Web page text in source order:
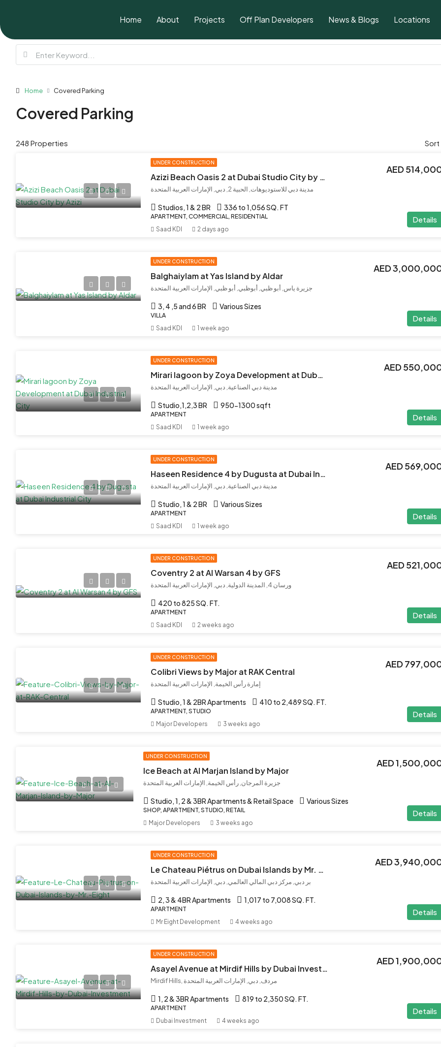
Home About Projects Off Plan Developers News & Blogs Locations
Home Covered Parking
Covered Parking
248 Properties
UNDER CONSTRUCTION
Azizi Beach Oasis 2 at Dubai Studio City by Azizi
AED
مدينة دبي للاستوديوهات, الحبية 2, دبي, الإمارات العربية المتحدة
Studios, 1 & 2 BR 336 to 1,056 SQ. FT
APARTMENT, COMMERCIAL, RESIDENTIAL Details
Saad KDI 2 days ago
UNDER CONSTRUCTION
Balghaiylam at Yas Island by Aldar
AED
جزيرة ياس, أبو ظبي, أبوظبي, أبو ظبي, الإمارات العربية المتحدة
3, 4 ,5 and 6 BR Various Sizes
VILLA Details
Saad KDI 1 week ago
UNDER CONSTRUCTION
Mirari lagoon by Zoya Development at Dubai Industrial City
AED
مدينة دبي الصناعية, دبي, الإمارات العربية المتحدة
Studio,1,2,3 BR 950-1300 sqft
APARTMENT Details
Saad KDI 1 week ago
UNDER CONSTRUCTION
Haseen Residence 4 by Dugusta at Dubai Industrial City
AED
مدينة دبي الصناعية, دبي, الإمارات العربية المتحدة
Studio, 1 & 2 BR Various Sizes
APARTMENT Details
Saad KDI 1 week ago
UNDER CONSTRUCTION
Coventry 2 at Al Warsan 4 by GFS
AED
ورسان 4, المدينة الدولية, دبي, الإمارات العربية المتحدة
420 to 825 SQ. FT.
APARTMENT Details
Saad KDI 2 weeks ago
UNDER CONSTRUCTION
Colibri Views by Major at RAK Central
AED
إمارة رأس الخيمة, الإمارات العربية المتحدة
Studio, 1 & 2BR Apartments 410 to 2,489 SQ. FT.
APARTMENT, STUDIO Details
Major Developers 3 weeks ago
UNDER CONSTRUCTION
Ice Beach at Al Marjan Island by Major
AED
جزيرة المرجان, رأس الخيمة, الإمارات العربية المتحدة
Studio, 1, 2 & 3BR Apartments & Retail Space Various Sizes
SHOP, APARTMENT, STUDIO, RETAIL Details
Major Developers 3 weeks ago
UNDER CONSTRUCTION
Le Chateau Piétrus on Dubai Islands by Mr. Eight
AED
بر دبي, مركز دبي المالي العالمي, دبي, الإمارات العربية المتحدة
2, 3 & 4BR Apartments 1,017 to 7,008 SQ. FT.
APARTMENT Details
Mr Eight Development 4 weeks ago
UNDER CONSTRUCTION
Asayel Avenue at Mirdif Hills by Dubai Investment
AED
Mirdif Hills, مردف, دبي, الإمارات العربية المتحدة
1, 2 & 3BR Apartments 819 to 2,350 SQ. FT.
APARTMENT Details
Dubai Investment 4 weeks ago